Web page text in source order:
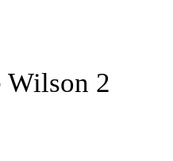
2